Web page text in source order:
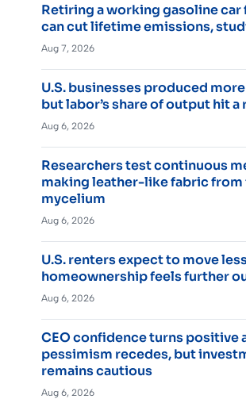
Retiring a working gasoline car
can cut lifetime emissions,
Aug 7, 2026
U.S. businesses produced
but labor’s share of output hit
Aug 6, 2026
Researchers test continuous
making leather-like fabric from
mycelium
Aug 6, 2026
U.S. renters expect to move
homeownership feels further
Aug 6, 2026
CEO confidence turns positive
pessimism recedes, but
remains cautious
Aug 6, 2026